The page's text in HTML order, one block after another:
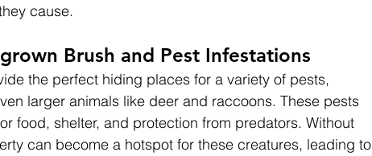
cause.
Brush and Pest Infestations
the perfect hiding places for a variety of pests,
larger animals like deer and raccoons. These pests
food, shelter, and protection from predators. Without
can become a hotspot for these creatures, leading to